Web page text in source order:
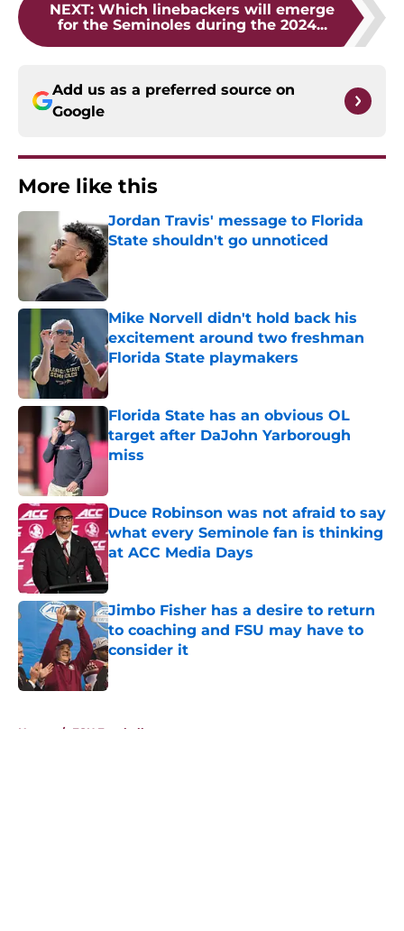
NEXT: Which linebackers will emerge
for the Seminoles during the 2024...
Add us as a preferred source on
Google
More like this
Jordan Travis' message to Florida
State shouldn't go unnoticed
Published by on Invalid Date
Mike Norvell didn't hold back his
excitement around two freshman
Florida State playmakers
Published by on Invalid Date
Florida State has an obvious OL
target after DaJohn Yarborough
miss
Duce Robinson was not afraid to say
what every Seminole fan is thinking
at ACC Media Days
Published by on Invalid Date
Jimbo Fisher has a desire to return
to coaching and FSU may have to
consider it
Published by on Invalid Date
Home / FSU Football